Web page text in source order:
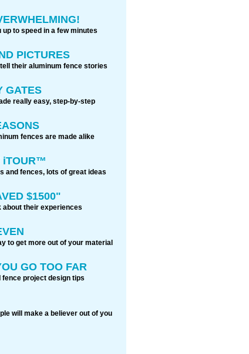
up to speed in a few minutes
PICTURES
their aluminum fence stories
GATES
really easy, step-by-step
fences are made alike
iTOUR™
and fences, lots of great ideas
$1500"
about their experiences
to get more out of your material
GO TOO FAR
fence project design tips
will make a believer out of you